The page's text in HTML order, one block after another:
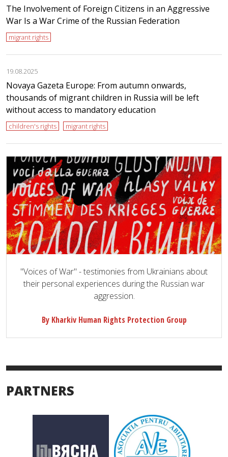
The Involvement of Foreign Citizens in an Aggressive
War Is a War Crime of the Russian Federation
migrant rights
19.08.2025
Novaya Gazeta Europe: From autumn onwards,
thousands of migrant children in Russia will be left
without access to mandatory education
children's rights migrant rights
"Voices of War" - testimonies from Ukrainians about
their personal experiences during the Russian war
aggression.
By Kharkiv Human Rights Protection Group
PARTNERS